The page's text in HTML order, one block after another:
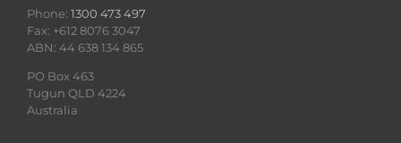
Phone: 1300 473 497
Fax: +612 8076 3047
ABN: 44 638 134 865
PO Box 463
Tugun QLD 4224
Australia